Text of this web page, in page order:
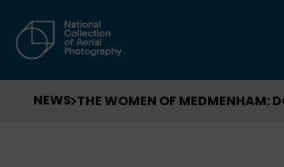
NEWS THE WOMEN OF MEDMENHAM: